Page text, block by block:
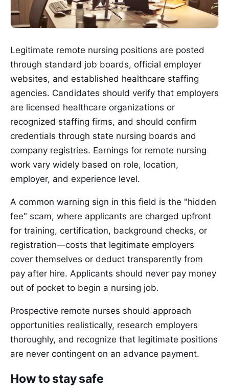
Legitimate remote nursing positions are posted
through standard job boards, official employer
websites, and established healthcare staffing
agencies. Candidates should verify that employers
are licensed healthcare organizations or
recognized staffing firms, and should confirm
credentials through state nursing boards and
company registries. Earnings for remote nursing
work vary widely based on role, location,
employer, and experience level.
A common warning sign in this field is the "hidden
fee" scam, where applicants are charged upfront
for training, certification, background checks, or
registration—costs that legitimate employers
cover themselves or deduct transparently from
pay after hire. Applicants should never pay money
out of pocket to begin a nursing job.
Prospective remote nurses should approach
opportunities realistically, research employers
thoroughly, and recognize that legitimate positions
are never contingent on an advance payment.
How to stay safe